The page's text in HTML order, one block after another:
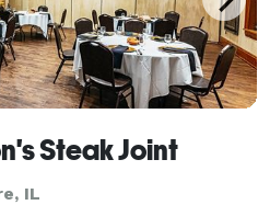
Steak Joint
IL